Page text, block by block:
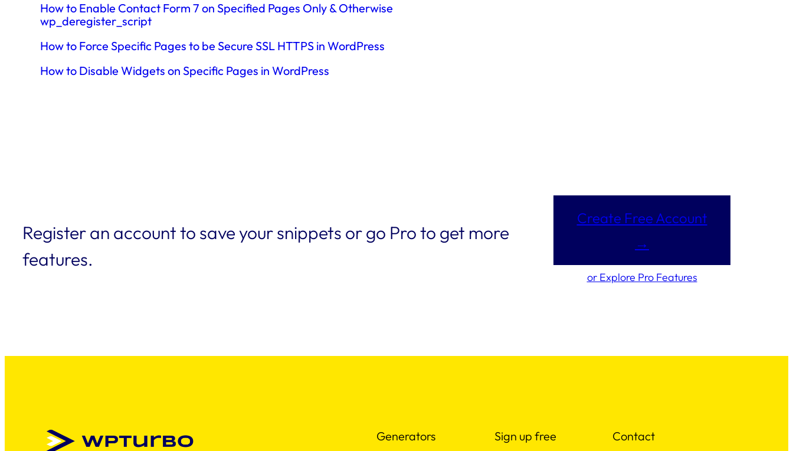
How to Enable Contact Form 7 on Specified Pages Only & Otherwise
wp_deregister_script
How to Force Specific Pages to be Secure SSL HTTPS in WordPress
How to Disable Widgets on Specific Pages in WordPress
Register an account to save your snippets or go Pro to get more
features.
Create Free Account
→
or Explore Pro Features
Generators
Sign up free
Contact